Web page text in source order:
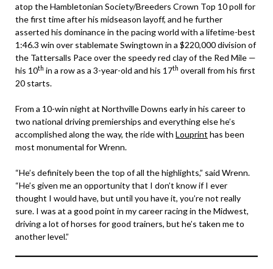
atop the Hambletonian Society/Breeders Crown Top 10 poll for
the first time after his midseason layoff, and he further
asserted his dominance in the pacing world with a lifetime-best
1:46.3 win over stablemate Swingtown in a $220,000 division of
the Tattersalls Pace over the speedy red clay of the Red Mile —
his 10th in a row as a 3-year-old and his 17th overall from his first
20 starts.
From a 10-win night at Northville Downs early in his career to
two national driving premierships and everything else he’s
accomplished along the way, the ride with Louprint has been
most monumental for Wrenn.
“He’s definitely been the top of all the highlights,” said Wrenn.
“He’s given me an opportunity that I don’t know if I ever
thought I would have, but until you have it, you’re not really
sure. I was at a good point in my career racing in the Midwest,
driving a lot of horses for good trainers, but he’s taken me to
another level.”